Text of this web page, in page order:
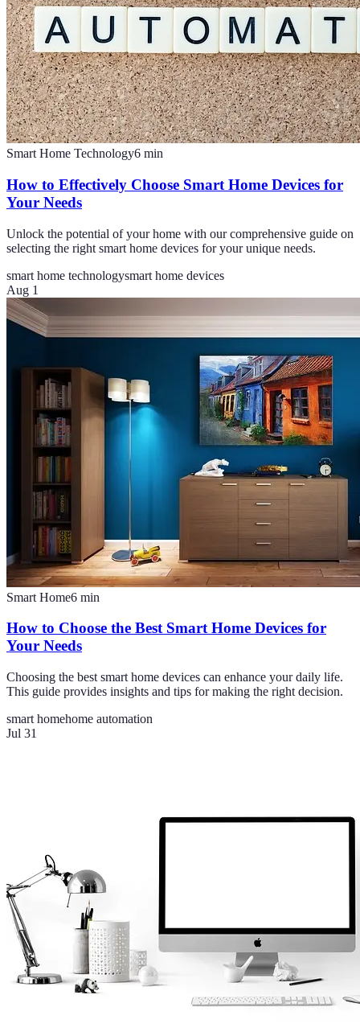
Smart Home Technology6 min
How to Effectively Choose Smart Home Devices for
Your Needs
Unlock the potential of your home with our comprehensive guide on
selecting the right smart home devices for your unique needs.
smart home technologysmart home devices
Aug 1
Smart Home6 min
How to Choose the Best Smart Home Devices for
Your Needs
Choosing the best smart home devices can enhance your daily life.
This guide provides insights and tips for making the right decision.
smart homehome automation
Jul 31